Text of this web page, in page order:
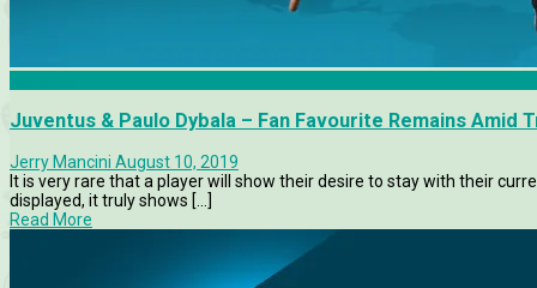
Juventus & Paulo Dybala – Fan Favourite Remains Amid
Jerry Mancini August 10, 2019
It is very rare that a player will show their desire to stay with their
displayed, it truly shows [...]
Read More